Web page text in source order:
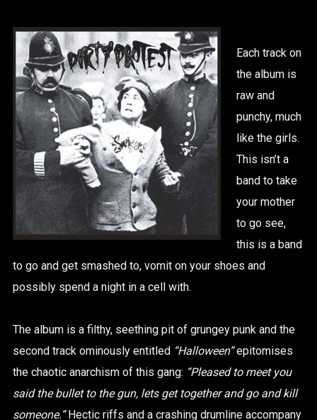
Each track on
the album is
raw and
punchy, much
like the girls.
This isn’t a
band to take
your mother
to go see,
this is a band
to go and get smashed to, vomit on your shoes and
possibly spend a night in a cell with.
The album is a filthy, seething pit of grungey punk and the
second track ominously entitled “Halloween”epitomises
the chaotic anarchism of this gang: “Pleased to meet you
said the bullet to the gun, lets get together and go and kill
someone.”Hectic riffs and a crashing drumline accompany